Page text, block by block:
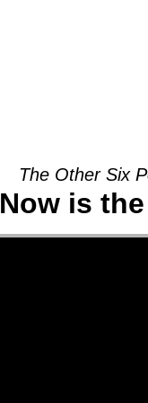
The Other Six
Now is